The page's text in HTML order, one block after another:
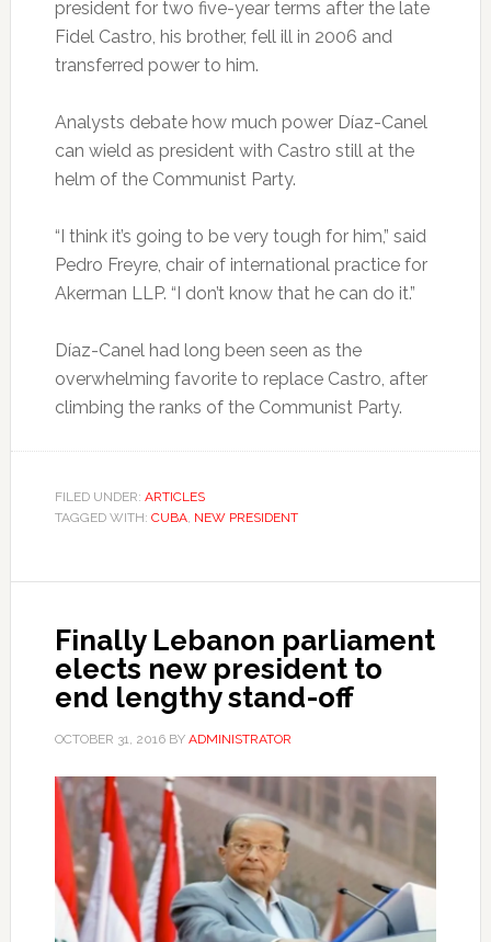
president for two five-year terms after the late
Fidel Castro, his brother, fell ill in 2006 and
transferred power to him.
Analysts debate how much power Díaz-Canel
can wield as president with Castro still at the
helm of the Communist Party.
“I think it’s going to be very tough for him,” said
Pedro Freyre, chair of international practice for
Akerman LLP. “I don’t know that he can do it.”
Díaz-Canel had long been seen as the
overwhelming favorite to replace Castro, after
climbing the ranks of the Communist Party.
FILED UNDER: ARTICLES
TAGGED WITH: CUBA, NEW PRESIDENT
Finally Lebanon parliament
elects new president to
end lengthy stand-off
OCTOBER 31, 2016BY ADMINISTRATOR